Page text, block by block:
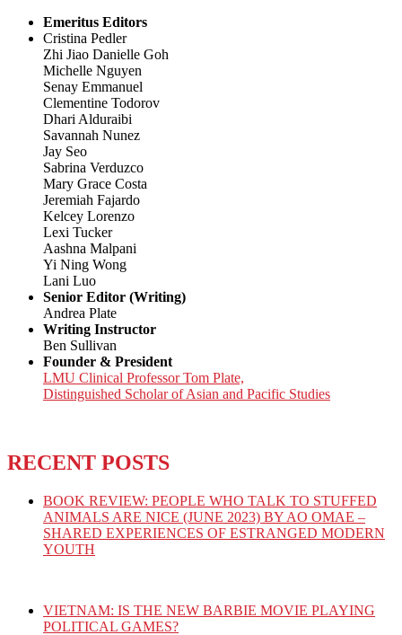
Emeritus Editors
Cristina Pedler
Zhi Jiao Danielle Goh
Michelle Nguyen
Senay Emmanuel
Clementine Todorov
Dhari Alduraibi
Savannah Nunez
Jay Seo
Sabrina Verduzco
Mary Grace Costa
Jeremiah Fajardo
Kelcey Lorenzo
Lexi Tucker
Aashna Malpani
Yi Ning Wong
Lani Luo
Senior Editor (Writing)
Andrea Plate
Writing Instructor
Ben Sullivan
Founder & President
LMU Clinical Professor Tom Plate,
Distinguished Scholar of Asian and Pacific Studies
RECENT POSTS
BOOK REVIEW: PEOPLE WHO TALK TO STUFFED
ANIMALS ARE NICE (JUNE 2023) BY AO OMAE –
SHARED EXPERIENCES OF ESTRANGED MODERN
YOUTH
VIETNAM: IS THE NEW BARBIE MOVIE PLAYING
POLITICAL GAMES?